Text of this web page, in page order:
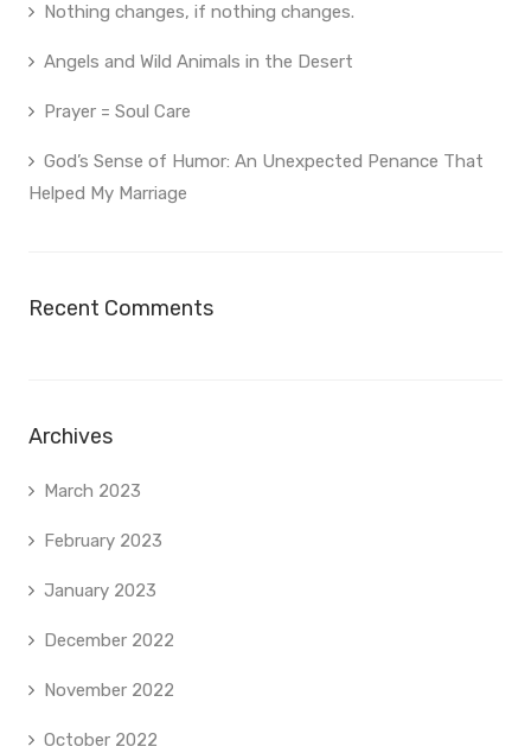
Nothing changes, if nothing changes.
Angels and Wild Animals in the Desert
Prayer = Soul Care
God’s Sense of Humor: An Unexpected Penance That
Helped My Marriage
Recent Comments
Archives
March 2023
February 2023
January 2023
December 2022
November 2022
October 2022